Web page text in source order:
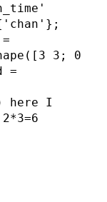
3; 0
=
here I